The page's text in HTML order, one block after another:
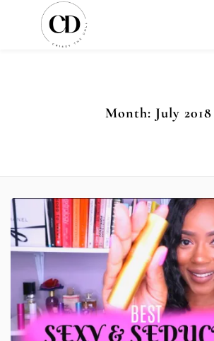
Month: July 2018